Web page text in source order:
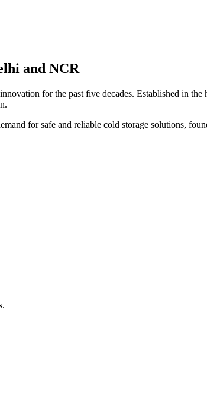
and NCR
for the past five decades. Established in
for safe and reliable cold storage solutions,